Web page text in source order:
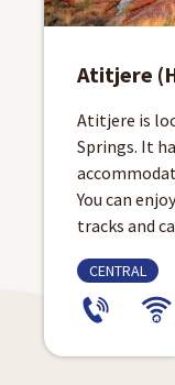
Atitjere
Atitjere is
Springs. It
You can
tracks and
CENTRAL